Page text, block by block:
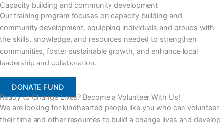
Capacity building and community development
Our training program focuses on capacity building and
community development, equipping individuals and groups with
the skills, knowledge, and resources needed to strengthen
communities, foster sustainable growth, and enhance local
leadership and collaboration.
DONATE FUND
Ready to Change Lives? Become a Volunteer With Us!
We are looking for kindhearted people like you who can volunteer
their time and other resources to build a change lives and develop